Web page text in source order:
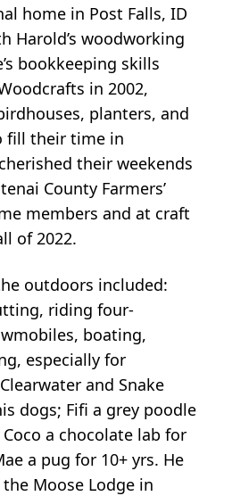
home in Post Falls, ID
Harold’s woodworking
bookkeeping skills
in 2002,
planters, and
fill their time in
their weekends
County Farmers’
members and at craft
of 2022.
outdoors included:
riding four-
boating,
especially for
and Snake
dogs; Fifi a grey poodle
a chocolate lab for
a pug for 10+ yrs. He
Moose Lodge in